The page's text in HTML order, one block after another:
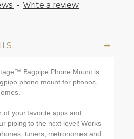
- Write a review
Bagpipe Phone Mount is
phone mount for phones,
of your favorite apps and
piping to the next level! Works
tuners, metronomes and